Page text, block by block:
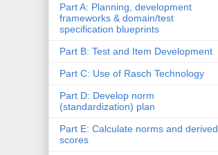
Part A: Planning, development
frameworks & domain/test
specification blueprints
Part B: Test and Item Development
Part C: Use of Rasch Technology
Part D: Develop norm
(standardization) plan
Part E: Calculate norms and derived
scores